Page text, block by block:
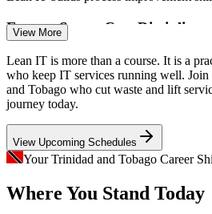
Business Process Analyst
Energy-Sector Cost Discipline
Oil, gas and energy firms run tight on
operations do more with the same
non-value-add activity.
Lean IT builds waste-elimination skills
Scarce Continuous
continuous improvement skills, so
fix processes are rare and sought-after.
View More
Lean IT is more than a course. It is a
who keep IT services running well.
and Tobago who cut waste and lift
journey today.
View Upcoming Schedules
Your Trinidad and Tobago Career
Where You Stand Today